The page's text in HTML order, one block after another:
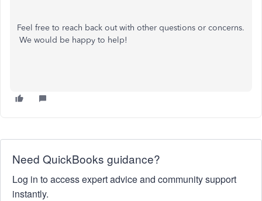
Feel free to reach back out with other questions or concerns.
We would be happy to help!
Need QuickBooks guidance?
Log in to access expert advice and community support
instantly.